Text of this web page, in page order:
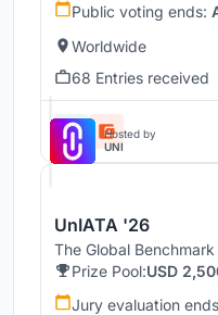
Public voting ends:
Worldwide
68 Entries received
Hosted by
UNI
UnIATA '26
The Global
Prize Pool:USD
Jury evaluation